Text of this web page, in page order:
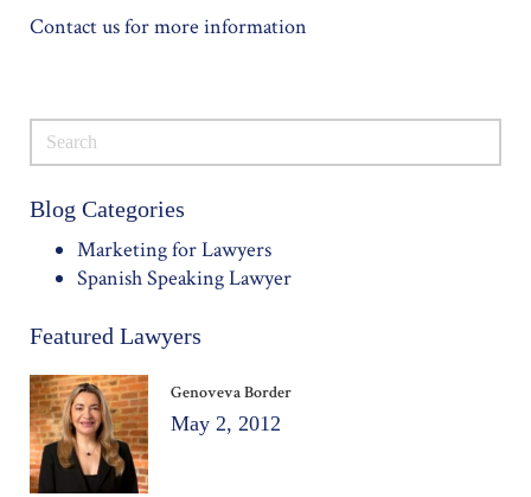
Contact us for more information
Blog Categories
Marketing for Lawyers
Spanish Speaking Lawyer
Featured Lawyers
Genoveva Border
May 2, 2012